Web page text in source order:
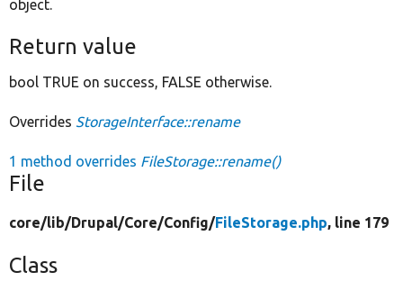
object.
Return value
bool TRUE on success, FALSE otherwise.
Overrides StorageInterface::rename
1 method overrides FileStorage::rename()
File
core/lib/Drupal/Core/Config/FileStorage.php, line 179
Class